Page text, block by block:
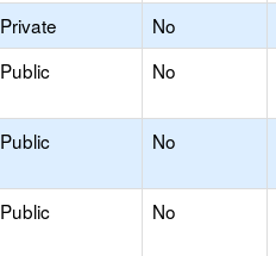
Private No
Public No
Public No
Public No